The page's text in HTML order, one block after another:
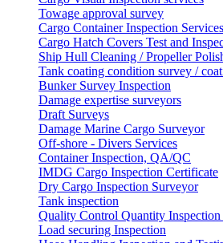
Towage approval survey
Cargo Container Inspection Services
Cargo Hatch Covers Test and
Ship Hull Cleaning / Propeller
Tank coating condition survey /
Bunker Survey Inspection
Damage expertise surveyors
Draft Surveys
Damage Marine Cargo Surveyor
Off-shore - Divers Services
Container Inspection, QA/QC
IMDG Cargo Inspection Certificate
Dry Cargo Inspection Surveyor
Tank inspection
Quality Control Quantity
Load securing Inspection